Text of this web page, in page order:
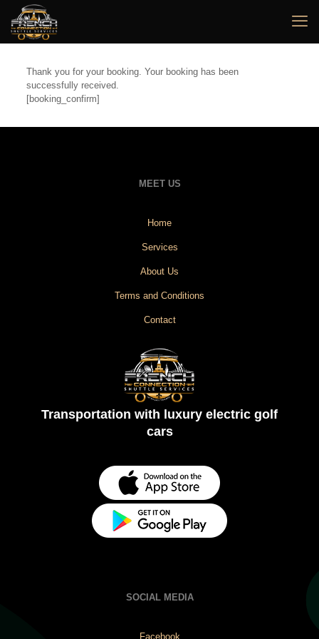
Thank you for your booking. Your booking has been
successfully received.
[booking_confirm]
MEET US
Home
Services
About Us
Terms and Conditions
Contact
Transportation with luxury electric golf
cars
SOCIAL MEDIA
Facebook